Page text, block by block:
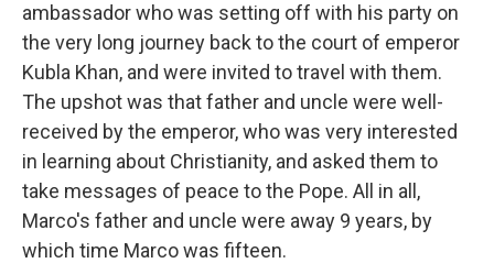
ambassador who was setting off with his party on
the very long journey back to the court of emperor
Kubla Khan, and were invited to travel with them.
The upshot was that father and uncle were well-
received by the emperor, who was very interested
in learning about Christianity, and asked them to
take messages of peace to the Pope. All in all,
Marco's father and uncle were away 9 years, by
which time Marco was fifteen.